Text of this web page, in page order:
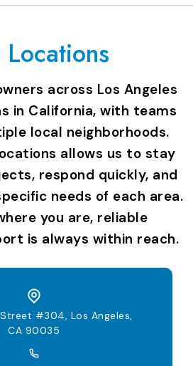
across Los Angeles
in California, with teams
local neighborhoods.
allows us to stay
respond quickly, and
needs of each area.
you are, reliable
is always within reach.
#304, Los Angeles,
CA 90035